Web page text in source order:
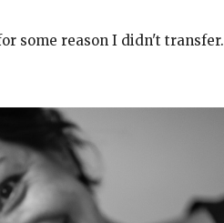
some reason I didn't transfer.